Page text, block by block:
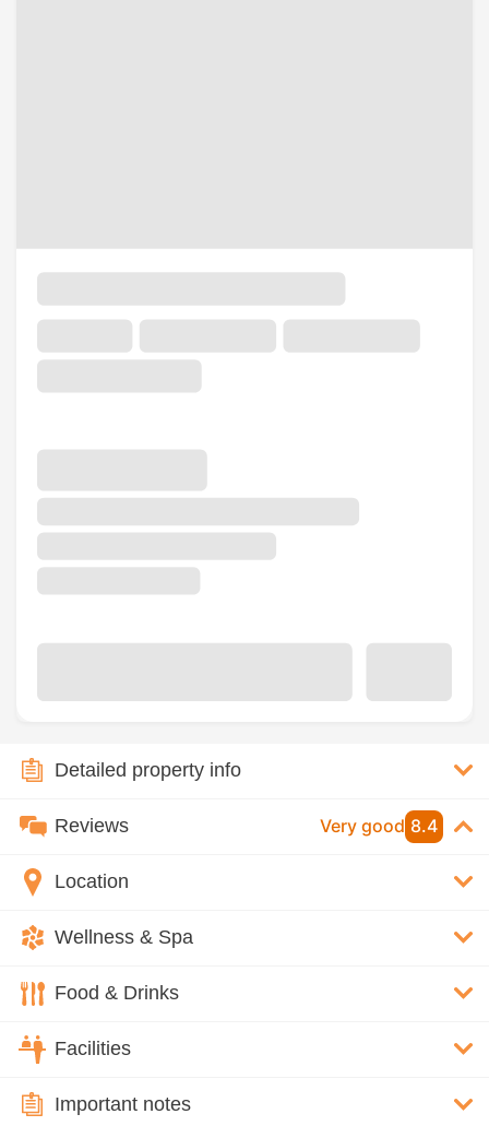
Detailed property info
Reviews Very good 8.4
Location
Wellness & Spa
Food & Drinks
Facilities
Important notes